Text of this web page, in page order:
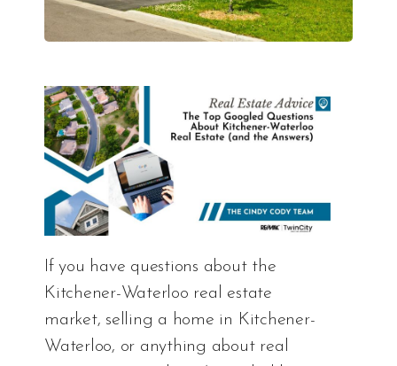
If you have questions about the
Kitchener-Waterloo real estate
market, selling a home in Kitchener-
Waterloo, or anything about real